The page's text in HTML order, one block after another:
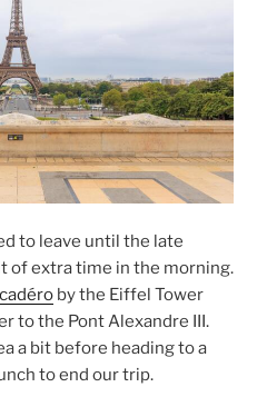
to leave until the late
of extra time in the morning.
by the Eiffel Tower
to the Pont Alexandre III.
a bit before heading to a
to end our trip.